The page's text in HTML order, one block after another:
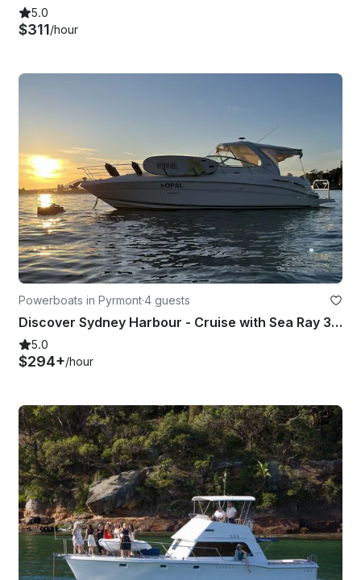
5.0
$311/hour
Powerboats in Pyrmont·4 guests
Discover Sydney Harbour - Cruise with Sea Ray 395 Motor Yacht
5.0
$294+/hour